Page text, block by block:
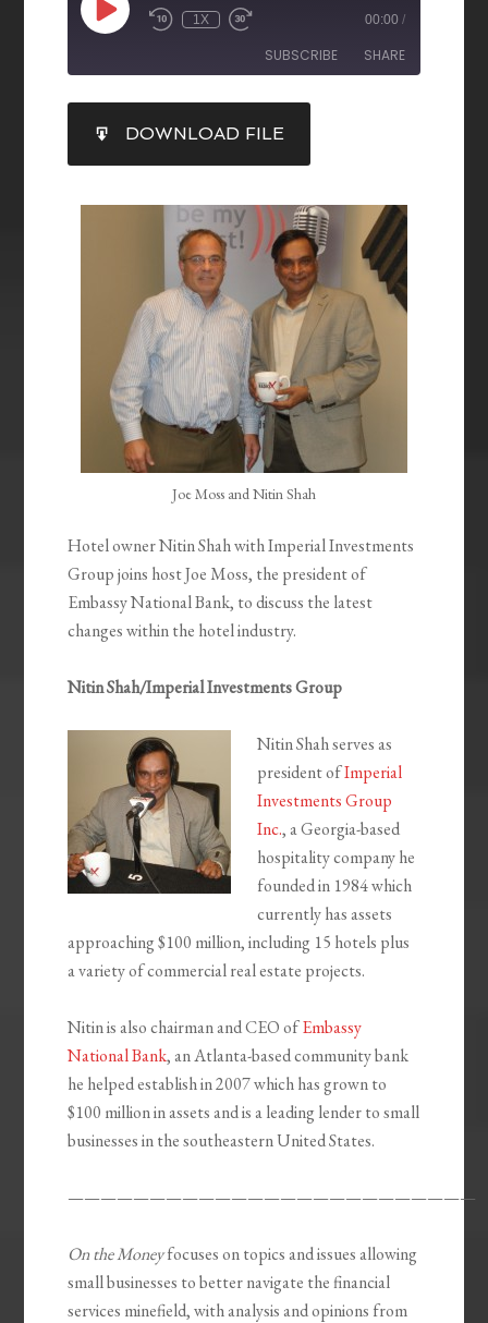
1X 00:00 /
SUBSCRIBE SHARE
RSS FEED
LINK
EMBED
DOWNLOAD FILE
Joe Moss and Nitin Shah
Hotel owner Nitin Shah with Imperial Investments
Group joins host Joe Moss, the president of
Embassy National Bank, to discuss the latest
changes within the hotel industry.
Nitin Shah/Imperial Investments Group
Nitin Shah serves as
president ofImperial
Investments Group
Inc., a Georgia-based
hospitality company he
founded in 1984 which
currently has assets
approaching $100 million, including 15 hotels plus
a variety of commercial real estate projects.
Nitin is also chairman and CEO ofEmbassy
National Bank, an Atlanta-based community bank
he helped establish in 2007 which has grown to
$100 million in assets and is a leading lender to small
businesses in the southeastern United States.
—————————————————————————
On the Moneyfocuses on topics and issues allowing
small businesses to better navigate the financial
services minefield, with analysis and opinions from